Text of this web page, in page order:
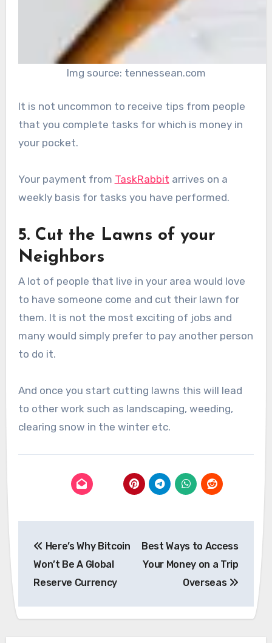
Img source: tennessean.com
It is not uncommon to receive tips from people
that you complete tasks for which is money in
your pocket.
Your payment from TaskRabbit arrives on a
weekly basis for tasks you have performed.
5. Cut the Lawns of your
Neighbors
A lot of people that live in your area would love
to have someone come and cut their lawn for
them. It is not the most exciting of jobs and
many would simply prefer to pay another person
to do it.
And once you start cutting lawns this will lead
to other work such as landscaping, weeding,
clearing snow in the winter etc.
navigation
Here’s Why Bitcoin
Won’t Be A Global
Reserve Currency
Best Ways to Access
Your Money on a Trip
Overseas